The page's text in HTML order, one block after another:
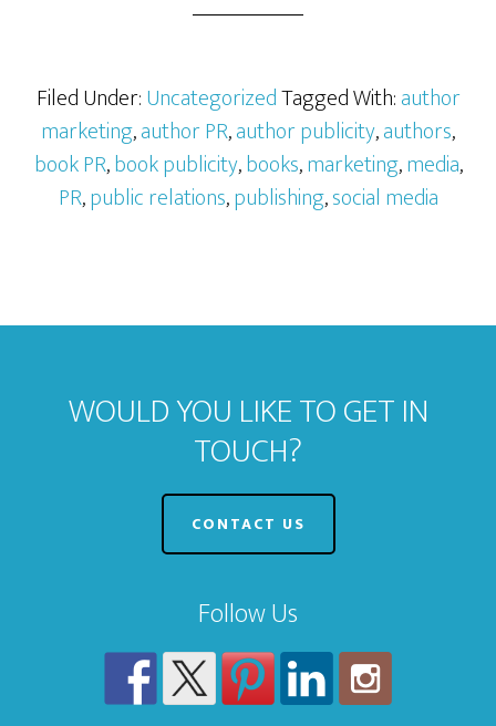
Filed Under:UncategorizedTagged With:author
marketing,author PR,author publicity,authors,
book PR,book publicity,books,marketing,media,
PR,public relations,publishing,social media
WOULD YOU LIKE TO GET IN
TOUCH?
CONTACT US
Follow Us